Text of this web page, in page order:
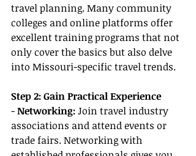
travel planning. Many community
colleges and online platforms offer
excellent training programs that not
only cover the basics but also delve
into Missouri-specific travel trends.
Step 2: Gain Practical Experience
- Networking: Join travel industry
associations and attend events or
trade fairs. Networking with